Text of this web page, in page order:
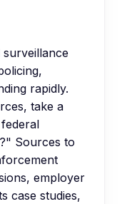
surveillance
rapidly.
take a
Sources to
employer
case studies,